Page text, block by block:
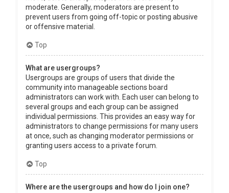
moderate. Generally, moderators are present to
prevent users from going off-topic or posting abusive
or offensive material.
Top
What are usergroups?
Usergroups are groups of users that divide the
community into manageable sections board
administrators can work with. Each user can belong to
several groups and each group can be assigned
individual permissions. This provides an easy way for
administrators to change permissions for many users
at once, such as changing moderator permissions or
granting users access to a private forum.
Top
Where are the usergroups and how do I join one?